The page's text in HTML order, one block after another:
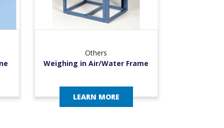
Others
Weighing in Air/Water Frame
LEARN MORE